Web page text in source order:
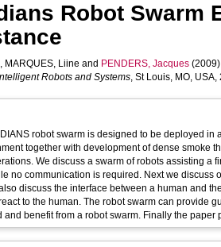
Robot Swarm
, MARQUES, Liine and PENDERS, Jacques
Robots and Systems, St Louis, MO,
robot swarm is designed to be deployed
together with development of dense smoke
We discuss a swarm of robots assisting a
no communication is required. Next we
discuss the interface between a human and
to the human. The robot swarm can provide
and benefit from a robot swarm. Finally the